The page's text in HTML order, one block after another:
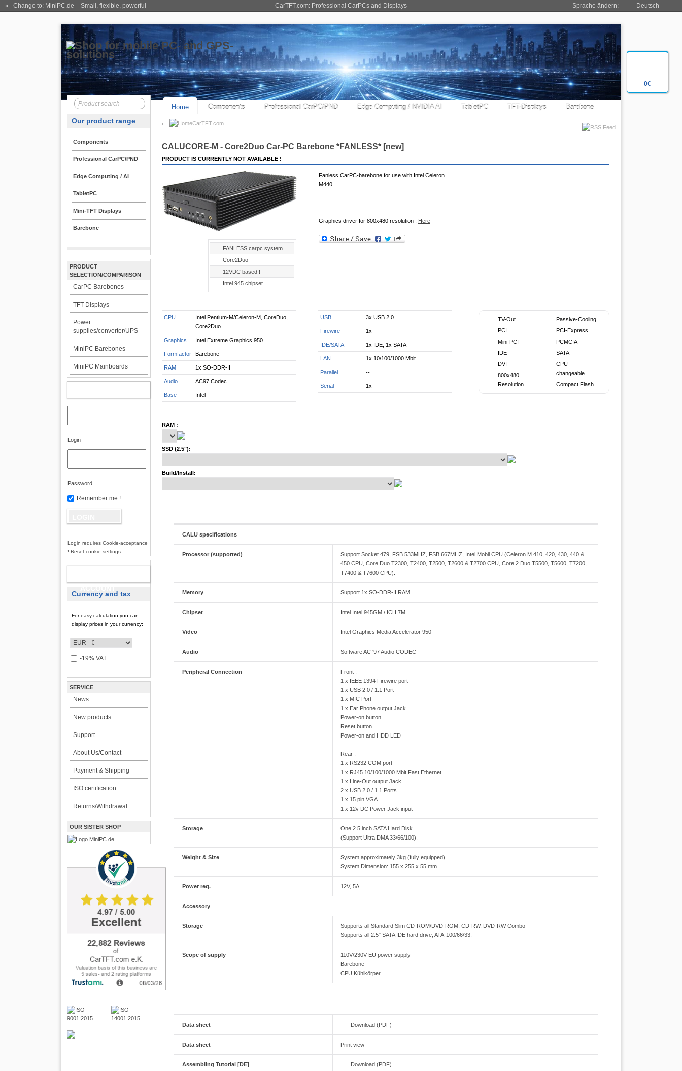
0€
CarTFT.com: Professional CarPCs and Displays
« Change to: MiniPC.de – Small, flexible, powerful Sprache ändern: Deutsch
Home Components Professional CarPC/PND Edge Computing / NVIDIA AI TabletPC TFT-Displays Barebone
CarTFT.com
Our product range
Components
Professional CarPC/PND
Edge Computing / AI
TabletPC
Mini-TFT Displays
Barebone
PRODUCT
SELECTION/COMPARISON
CarPC Barebones
TFT Displays
Power
supplies/converter/UPS
MiniPC Barebones
MiniPC Mainboards
Login
Password
Remember me !
Login requires Cookie-acceptance
! Reset cookie settings
Currency and tax
For easy calculation you can
display prices in your currency:
-19% VAT
SERVICE
News
New products
Support
About Us/Contact
Payment & Shipping
ISO certification
Returns/Withdrawal
OUR SISTER SHOP
CALUCORE-M - Core2Duo Car-PC Barebone *FANLESS* [new]
PRODUCT IS CURRENTLY NOT AVAILABLE !
FANLESS carpc system
Core2Duo
12VDC based !
Intel 945 chipset
Fanless CarPC-barebone for use with Intel Celeron
M440.
Graphics driver for 800x480 resolution : Here
CPU
Intel Pentium-M/Celeron-M, CoreDuo,
Core2Duo
Graphics Intel Extreme Graphics 950
Formfactor Barebone
RAM 1x SO-DDR-II
Audio AC97 Codec
Base Intel
USB 3x USB 2.0
Firewire 1x
IDE/SATA 1x IDE, 1x SATA
LAN 1x 10/100/1000 Mbit
Parallel --
Serial 1x
TV-Out
PCI
Mini-PCI
IDE
DVI
800x480
Resolution
Passive-Cooling
PCI-Express
PCMCIA
SATA
CPU
changeable
Compact Flash
RAM :
SSD (2.5"):
Build/Install:
CALU specifications
Processor (supported)
Support Socket 479, FSB 533MHZ, FSB 667MHZ, Intel Mobil CPU (Celeron M 410, 420, 430, 440 &
450 CPU, Core Duo T2300, T2400, T2500, T2600 & T2700 CPU, Core 2 Duo T5500, T5600, T7200,
T7400 & T7600 CPU).
Memory Support 1x SO-DDR-II RAM
Chipset Intel Intel 945GM / ICH 7M
Video Intel Graphics Media Accelerator 950
Audio Software AC '97 Audio CODEC
Peripheral Connection
Front :
1 x IEEE 1394 Firewire port
1 x USB 2.0 / 1.1 Port
1 x MIC Port
1 x Ear Phone output Jack
Power-on button
Reset button
Power-on and HDD LED
Rear :
1 x RS232 COM port
1 x RJ45 10/100/1000 Mbit Fast Ethernet
1 x Line-Out output Jack
2 x USB 2.0 / 1.1 Ports
1 x 15 pin VGA
1 x 12v DC Power Jack input
Storage
One 2.5 inch SATA Hard Disk
(Support Ultra DMA 33/66/100).
Weight & Size
System approximately 3kg (fully equipped).
System Dimension: 155 x 255 x 55 mm
Power req. 12V, 5A
Accessory
Storage
Supports all Standard Slim CD-ROM/DVD-ROM, CD-RW, DVD-RW Combo
Supports all 2.5" SATA IDE hard drive, ATA-100/66/33.
Scope of supply
110V/230V EU power supply
Barebone
CPU Kühlkörper
Data sheet Download (PDF)
Data sheet Print view
Assembling Tutorial [DE] Download (PDF)